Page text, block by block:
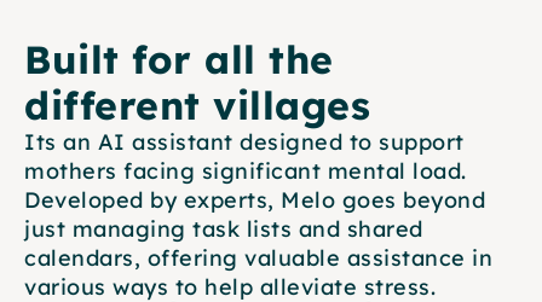
Built for all the
different villages
Its an AI assistant designed to support
mothers facing significant mental load.
Developed by experts, Melo goes beyond
just managing task lists and shared
calendars, offering valuable assistance in
various ways to help alleviate stress.